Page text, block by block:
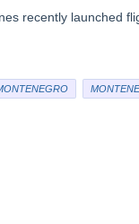
recently launched